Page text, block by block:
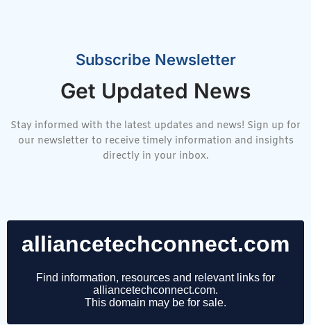
Subscribe Newsletter
Get Updated News
Stay informed with the latest updates and news! Sign up for
our newsletter to receive timely information and insights
directly in your inbox.